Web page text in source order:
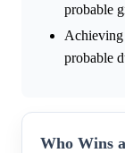
probable
Achieving
probable
Who Wins